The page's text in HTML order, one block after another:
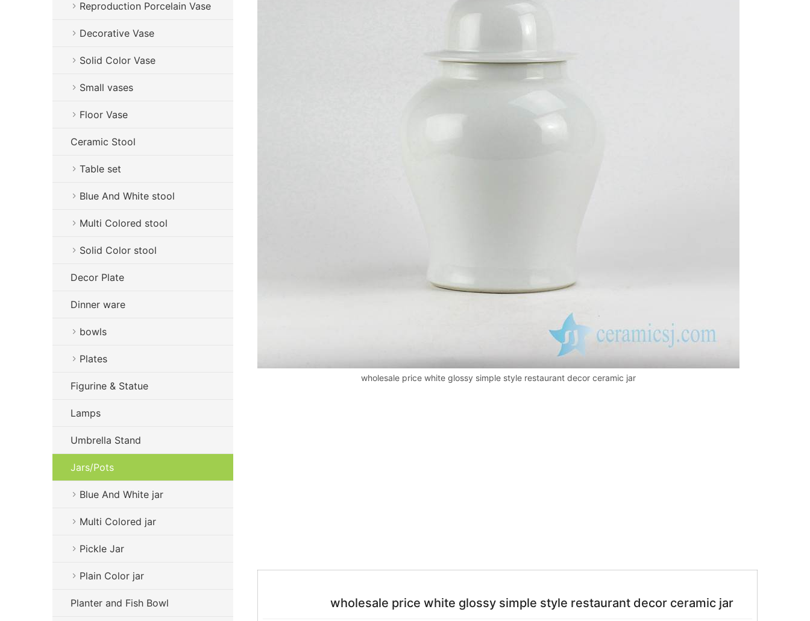
wholesale price white glossy simple style restaurant decor ceramic jar
wholesale price white glossy simple style restaurant decor ceramic jar
Reproduction Porcelain Vase
Decorative Vase
Solid Color Vase
Small vases
Floor Vase
Ceramic Stool
Table set
Blue And White stool
Multi Colored stool
Solid Color stool
Decor Plate
Dinner ware
bowls
Plates
Figurine & Statue
Lamps
Umbrella Stand
Jars/Pots
Blue And White jar
Multi Colored jar
Pickle Jar
Plain Color jar
Planter and Fish Bowl